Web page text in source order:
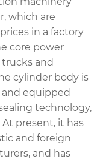
which are
in a factory
core power
and
cylinder body is
equipped
technology,
present, it has
and foreign
and has